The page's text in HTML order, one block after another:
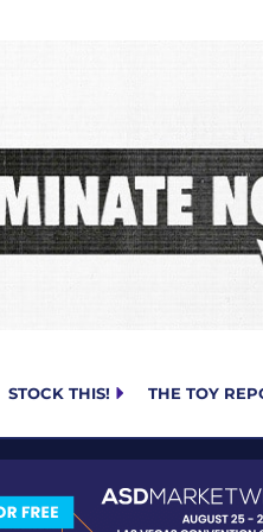
STOCK THIS! THE TOY